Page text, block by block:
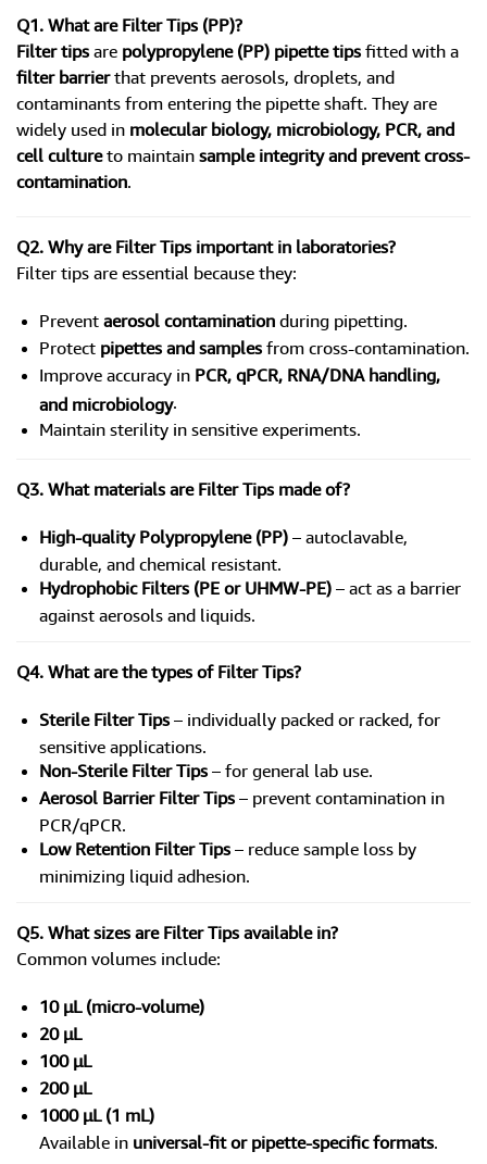
Q1. What are Filter Tips (PP)?
Filter tips are polypropylene (PP) pipette tips fitted with a
filter barrierthat prevents aerosols, droplets, and
contaminants from entering the pipette shaft. They are
widely used in molecular biology, microbiology, PCR, and
cell cultureto maintain sample integrity and prevent cross-
contamination.
Q2. Why are Filter Tips important in laboratories?
Filter tips are essential because they:
Prevent aerosol contamination during pipetting.
Protect pipettes and samples from cross-contamination.
Improve accuracy in PCR, qPCR, RNA/DNA handling,
and microbiology.
Maintain sterility in sensitive experiments.
Q3. What materials are Filter Tips made of?
High-quality Polypropylene (PP) – autoclavable,
durable, and chemical resistant.
Hydrophobic Filters (PE or UHMW-PE) – act as a barrier
against aerosols and liquids.
Q4. What are the types of Filter Tips?
Sterile Filter Tips – individually packed or racked, for
sensitive applications.
Non-Sterile Filter Tips – for general lab use.
Aerosol Barrier Filter Tips – prevent contamination in
PCR/qPCR.
Low Retention Filter Tips – reduce sample loss by
minimizing liquid adhesion.
Q5. What sizes are Filter Tips available in?
Common volumes include:
10 µL (micro-volume)
20 µL
100 µL
200 µL
1000 µL (1 mL)
Available in universal-fit or pipette-specific formats.